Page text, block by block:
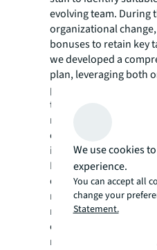
evolving team. During
organizational
bonuses to retain key
we developed a
plan, leveraging both
party recruiters, to
talent. We also hired
new team members,
challenging
identified as female
In line with our
diversity and
relationships, we
networking events to
communicate and
market diverse
We use cookies
experience.
You can accept all
change your
Statement.